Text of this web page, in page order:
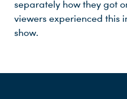
separately how they got
viewers experienced this
show.